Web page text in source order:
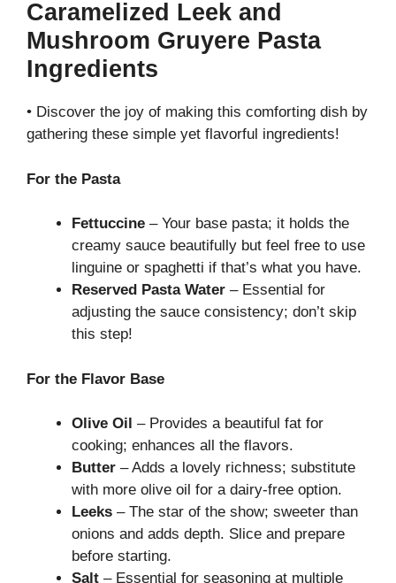
Caramelized Leek and
Mushroom Gruyere Pasta
Ingredients
• Discover the joy of making this comforting dish by
gathering these simple yet flavorful ingredients!
For the Pasta
Fettuccine – Your base pasta; it holds the
creamy sauce beautifully but feel free to use
linguine or spaghetti if that’s what you have.
Reserved Pasta Water – Essential for
adjusting the sauce consistency; don’t skip
this step!
For the Flavor Base
Olive Oil – Provides a beautiful fat for
cooking; enhances all the flavors.
Butter – Adds a lovely richness; substitute
with more olive oil for a dairy-free option.
Leeks – The star of the show; sweeter than
onions and adds depth. Slice and prepare
before starting.
Salt – Essential for seasoning at multiple